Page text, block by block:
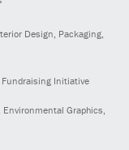
Design, Packaging,
Fundraising Initiative
Environmental Graphics,